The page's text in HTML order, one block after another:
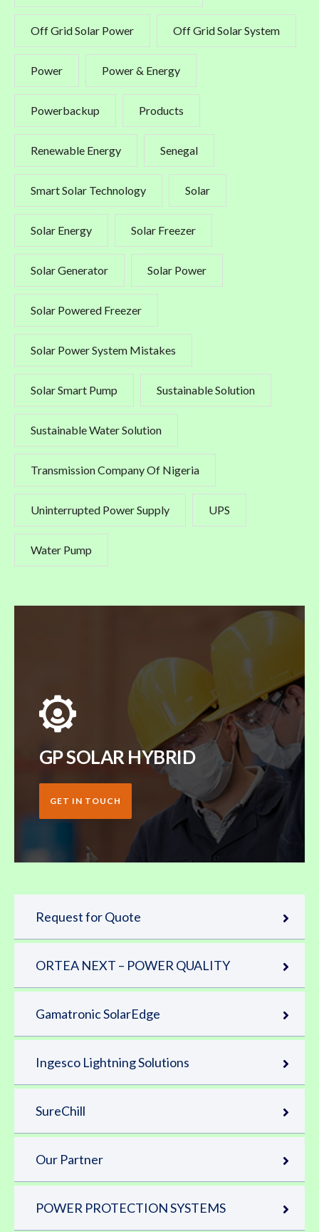
Off Grid Solar Power Off Grid Solar System
Power Power & Energy
Powerbackup Products
Renewable Energy Senegal
Smart Solar Technology Solar
Solar Energy Solar Freezer
Solar Generator Solar Power
Solar Powered Freezer
Solar Power System Mistakes
Solar Smart Pump Sustainable Solution
Sustainable Water Solution
Transmission Company Of Nigeria
Uninterrupted Power Supply UPS
Water Pump
GP SOLAR HYBRID
GET IN TOUCH
Request for Quote
ORTEA NEXT – POWER QUALITY
Gamatronic SolarEdge
Ingesco Lightning Solutions
SureChill
Our Partner
POWER PROTECTION SYSTEMS